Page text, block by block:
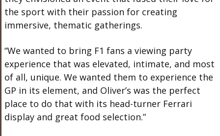
the sport with their passion for creating
immersive, thematic gatherings.
“We wanted to bring F1 fans a viewing party
experience that was elevated, intimate, and most
of all, unique. We wanted them to experience the
GP in its element, and Oliver’s was the perfect
place to do that with its head-turner Ferrari
display and great food selection.”